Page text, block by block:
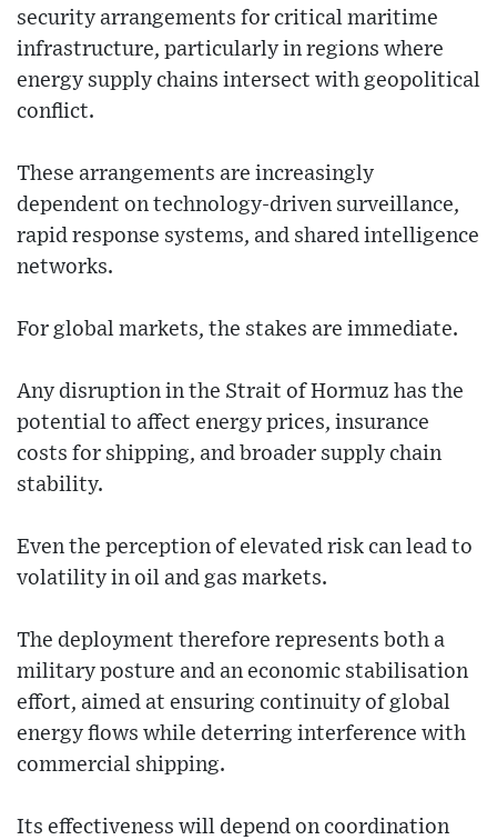
security arrangements for critical maritime
infrastructure, particularly in regions where
energy supply chains intersect with geopolitical
conflict.
These arrangements are increasingly
dependent on technology-driven surveillance,
rapid response systems, and shared intelligence
networks.
For global markets, the stakes are immediate.
Any disruption in the Strait of Hormuz has the
potential to affect energy prices, insurance
costs for shipping, and broader supply chain
stability.
Even the perception of elevated risk can lead to
volatility in oil and gas markets.
The deployment therefore represents both a
military posture and an economic stabilisation
effort, aimed at ensuring continuity of global
energy flows while deterring interference with
commercial shipping.
Its effectiveness will depend on coordination